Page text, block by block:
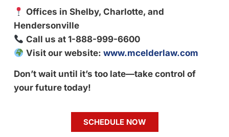
Offices in Shelby, Charlotte, and
Hendersonville
Call us at 1-888-999-6600
Visit our website:www.mcelderlaw.com
Don’t wait until it’s too late—take control of
your future today!
SCHEDULE NOW